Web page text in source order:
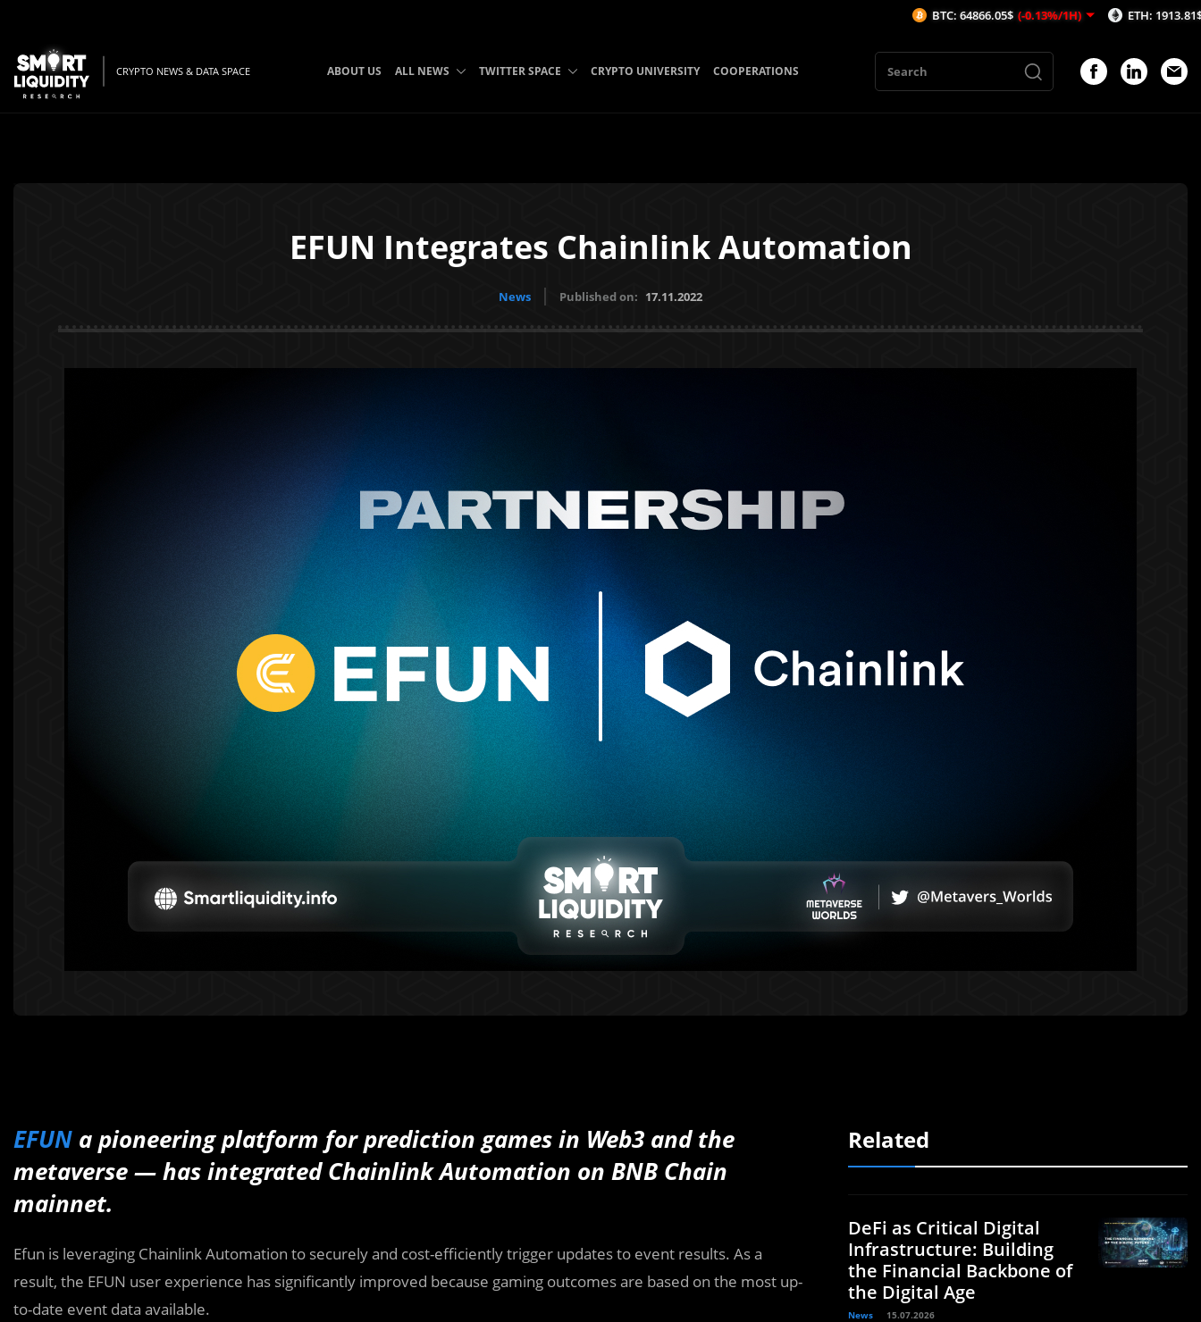
CRYPTO NEWS & DATA SPACE ABOUT US ALL NEWS TWITTER SPACE CRYPTO UNIVERSITY COOPERATIONS
EFUN Integrates Chainlink Automation
News Published on: 17.11.2022
EFUN a pioneering platform for prediction games in Web3 and the
metaverse — has integrated Chainlink Automation on BNB Chain
mainnet.
Efun is leveraging Chainlink Automation to securely and cost-efficiently trigger updates to event results. As a
result, the EFUN user experience has significantly improved because gaming outcomes are based on the most up-
to-date event data available.
Related
DeFi as Critical Digital
Infrastructure: Building
the Financial Backbone of
the Digital Age
News 15.07.2026
BTC: 64866.05$ (-0.13%/1H) ETH: 1913.81$ (-0.19%/1H)